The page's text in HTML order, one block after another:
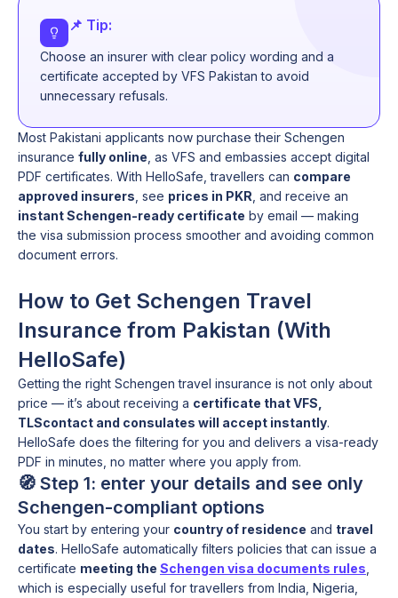
📌 Tip:
Choose an insurer with clear policy wording and a
certificate accepted by VFS Pakistan to avoid
unnecessary refusals.
Most Pakistani applicants now purchase their Schengen
insurance fully online , as VFS and embassies accept digital
PDF certificates. With HelloSafe, travellers can compare
approved insurers , see prices in PKR , and receive an
instant Schengen-ready certificate by email — making
the visa submission process smoother and avoiding common
document errors.
How to Get Schengen Travel
Insurance from Pakistan (With
HelloSafe)
Getting the right Schengen travel insurance is not only about
price — it’s about receiving a certificate that VFS,
TLScontact and consulates will accept instantly.
HelloSafe does the filtering for you and delivers a visa-ready
PDF in minutes, no matter where you apply from.
🧭 Step 1: enter your details and see only
Schengen-compliant options
You start by entering your country of residence and travel
dates. HelloSafe automatically filters policies that can issue a
certificate meeting the Schengen visa documents rules
which is especially useful for travellers from India, Nigeria,